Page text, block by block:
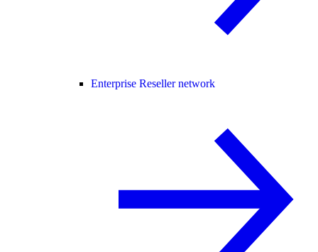
Enterprise Reseller network